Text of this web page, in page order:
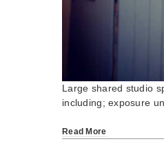
Large shared studio
including; exposure
Read More